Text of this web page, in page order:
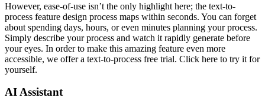
However, ease-of-use isn’t the only highlight here; the text-to-
process feature design process maps within seconds. You can forget
about spending days, hours, or even minutes planning your process.
Simply describe your process and watch it rapidly generate before
your eyes. In order to make this amazing feature even more
accessible, we offer a text-to-process free trial. Click here to try it for
yourself.
AI Assistant